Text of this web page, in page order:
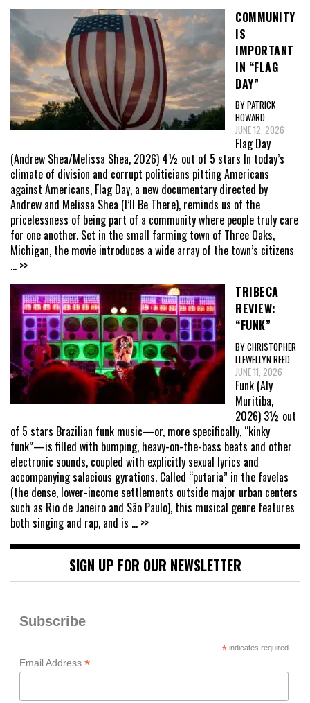
COMMUNITY
IS
IMPORTANT
IN “FLAG
DAY”
BY PATRICK
HOWARD
JUNE 12, 2026
Flag Day
(Andrew Shea/Melissa Shea, 2026) 4½ out of 5 stars In today’s
climate of division and corrupt politicians pitting Americans
against Americans, Flag Day, a new documentary directed by
Andrew and Melissa Shea (I’ll Be There), reminds us of the
pricelessness of being part of a community where people truly care
for one another. Set in the small farming town of Three Oaks,
Michigan, the movie introduces a wide array of the town’s citizens
... >>
TRIBECA
REVIEW:
“FUNK”
BY CHRISTOPHER
LLEWELLYN REED
JUNE 11, 2026
Funk (Aly
Muritiba,
2026) 3½ out
of 5 stars Brazilian funk music—or, more specifically, “kinky
funk”—is filled with bumping, heavy-on-the-bass beats and other
electronic sounds, coupled with explicitly sexual lyrics and
accompanying salacious gyrations. Called “putaria” in the favelas
(the dense, lower-income settlements outside major urban centers
such as Rio de Janeiro and São Paulo), this musical genre features
both singing and rap, and is ... >>
SIGN UP FOR OUR NEWSLETTER
Subscribe
*indicates required
Email Address *